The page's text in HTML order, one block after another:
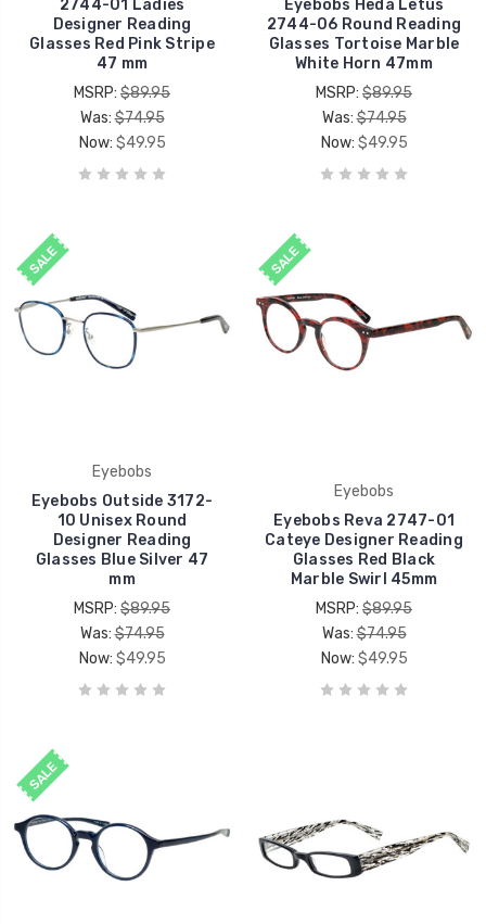
2744-01 Ladies
Designer Reading
Glasses Red Pink Stripe
47 mm
MSRP: $89.95
Was:$74.95
Now: $49.95
Eyebobs Heda Letus
2744-06 Round Reading
Glasses Tortoise Marble
White Horn 47mm
MSRP: $89.95
Was:$74.95
Now: $49.95
SALE
Eyebobs
Eyebobs Outside 3172-
10 Unisex Round
Designer Reading
Glasses Blue Silver 47
mm
MSRP: $89.95
Was:$74.95
Now: $49.95
SALE
Eyebobs
Eyebobs Reva 2747-01
Cateye Designer Reading
Glasses Red Black
Marble Swirl 45mm
MSRP: $89.95
Was:$74.95
Now: $49.95
SALE